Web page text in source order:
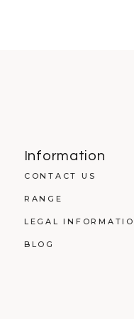
Information
CONTACT US
RANGE
LEGAL
BLOG